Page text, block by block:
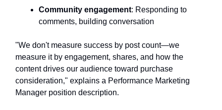
Community engagement: Responding to
comments, building conversation
"We don't measure success by post count—we
measure it by engagement, shares, and how the
content drives our audience toward purchase
consideration," explains a Performance Marketing
Manager position description.